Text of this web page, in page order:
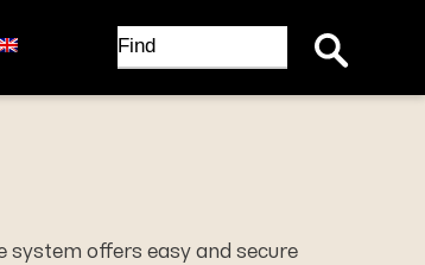
Search
for:
system offers easy and secure